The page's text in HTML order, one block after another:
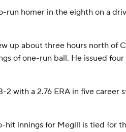
run homer in the eighth on a
up about three hours north of
of one-run ball. He issued
2 with a 2.76 ERA in five career
hit innings for Megill is tied for